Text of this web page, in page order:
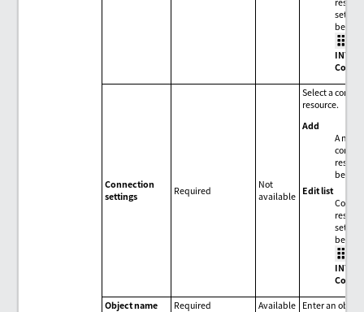
be
Connection
settings
Required
Not
available
Select a
resource.
Add
A new
be
Edit list
be
Object name Required Available Enter an